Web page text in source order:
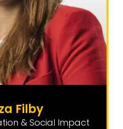
Filby
& Social Impact